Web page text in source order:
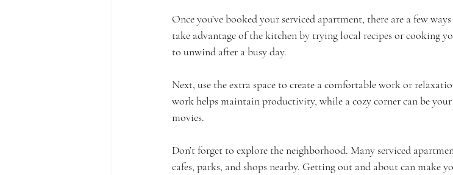
Once you’ve booked your serviced apartment, there are a few
take advantage of the kitchen by trying local recipes or cooking
to unwind after a busy day.
Next, use the extra space to create a comfortable work or
work helps maintain productivity, while a cozy corner can be
movies.
Don’t forget to explore the neighborhood. Many serviced
cafes, parks, and shops nearby. Getting out and about can make